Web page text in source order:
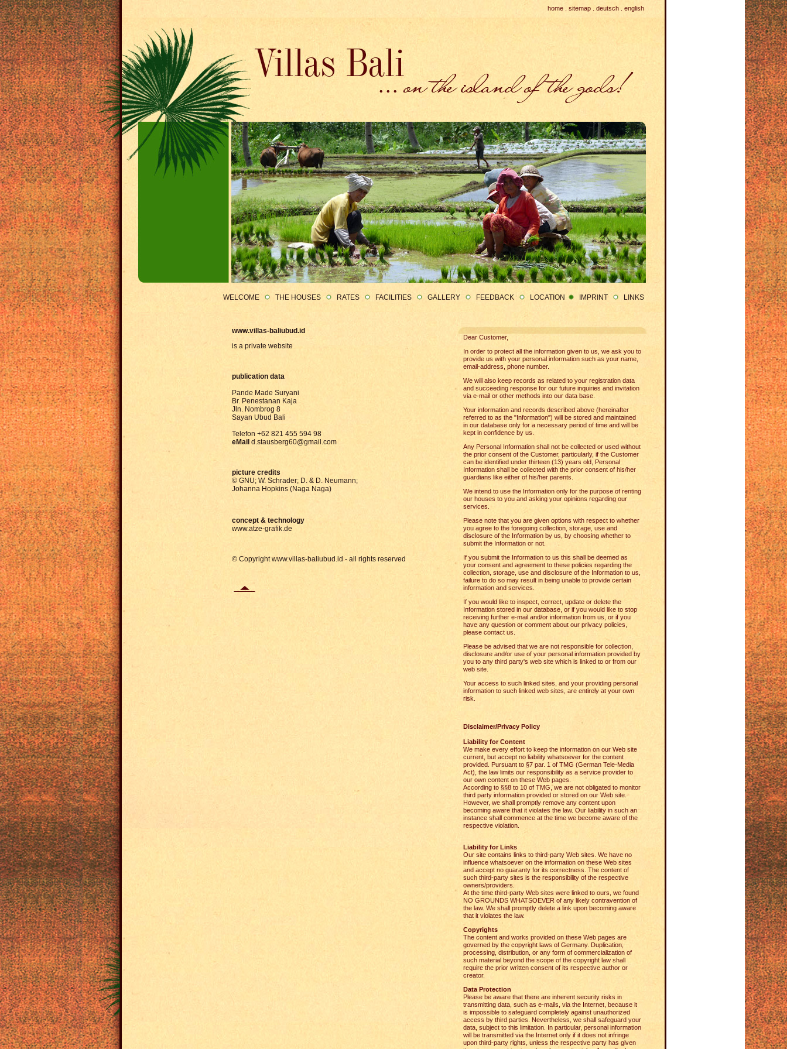
home sitemap deutsch english
WELCOME THE HOUSES RATES FACILITIES GALLERY FEEDBACK LOCATION IMPRINT LINKS
www.villas-baliubud.id
is a private website
publication data
Pande Made Suryani
Br. Penestanan Kaja
Jln. Nombrog 8
Sayan Ubud Bali
Telefon +62 821 455 594 98
eMail d.stausberg60@gmail.com
picture credits
© GNU; W. Schrader; D. & D. Neumann;
Johanna Hopkins (Naga Naga)
concept & technology
www.atze-grafik.de
© Copyright www.villas-baliubud.id - all rights reserved
Dear Customer,
In order to protect all the information given to us, we ask you to
provide us with your personal information such as your name,
email-address, phone number.
We will also keep records as related to your registration data
and succeeding response for our future inquiries and invitation
via e-mail or other methods into our data base.
Your information and records described above (hereinafter
referred to as the "Information") will be stored and maintained
in our database only for a necessary period of time and will be
kept in confidence by us.
Any Personal Information shall not be collected or used without
the prior consent of the Customer, particularly, if the Customer
can be identified under thirteen (13) years old, Personal
Information shall be collected with the prior consent of his/her
guardians like either of his/her parents.
We intend to use the Information only for the purpose of renting
our houses to you and asking your opinions regarding our
services.
Please note that you are given options with respect to whether
you agree to the foregoing collection, storage, use and
disclosure of the Information by us, by choosing whether to
submit the Information or not.
If you submit the Information to us this shall be deemed as
your consent and agreement to these policies regarding the
collection, storage, use and disclosure of the Information to us,
failure to do so may result in being unable to provide certain
information and services.
If you would like to inspect, correct, update or delete the
Information stored in our database, or if you would like to stop
receiving further e-mail and/or information from us, or if you
have any question or comment about our privacy policies,
please contact us.
Please be advised that we are not responsible for collection,
disclosure and/or use of your personal information provided by
you to any third party's web site which is linked to or from our
web site.
Your access to such linked sites, and your providing personal
information to such linked web sites, are entirely at your own
risk.
Disclaimer/Privacy Policy
Liability for Content
We make every effort to keep the information on our Web site
current, but accept no liability whatsoever for the content
provided. Pursuant to §7 par. 1 of TMG (German Tele-Media
Act), the law limits our responsibility as a service provider to
our own content on these Web pages.
According to §§8 to 10 of TMG, we are not obligated to monitor
third party information provided or stored on our Web site.
However, we shall promptly remove any content upon
becoming aware that it violates the law. Our liability in such an
instance shall commence at the time we become aware of the
respective violation.
Liability for Links
Our site contains links to third-party Web sites. We have no
influence whatsoever on the information on these Web sites
and accept no guaranty for its correctness. The content of
such third-party sites is the responsibility of the respective
owners/providers.
At the time third-party Web sites were linked to ours, we found
NO GROUNDS WHATSOEVER of any likely contravention of
the law. We shall promptly delete a link upon becoming aware
that it violates the law.
Copyrights
The content and works provided on these Web pages are
governed by the copyright laws of Germany. Duplication,
processing, distribution, or any form of commercialization of
such material beyond the scope of the copyright law shall
require the prior written consent of its respective author or
creator.
Data Protection
Please be aware that there are inherent security risks in
transmitting data, such as e-mails, via the Internet, because it
is impossible to safeguard completely against unauthorized
access by third parties. Nevertheless, we shall safeguard your
data, subject to this limitation. In particular, personal information
will be transmitted via the Internet only if it does not infringe
upon third-party rights, unless the respective party has given